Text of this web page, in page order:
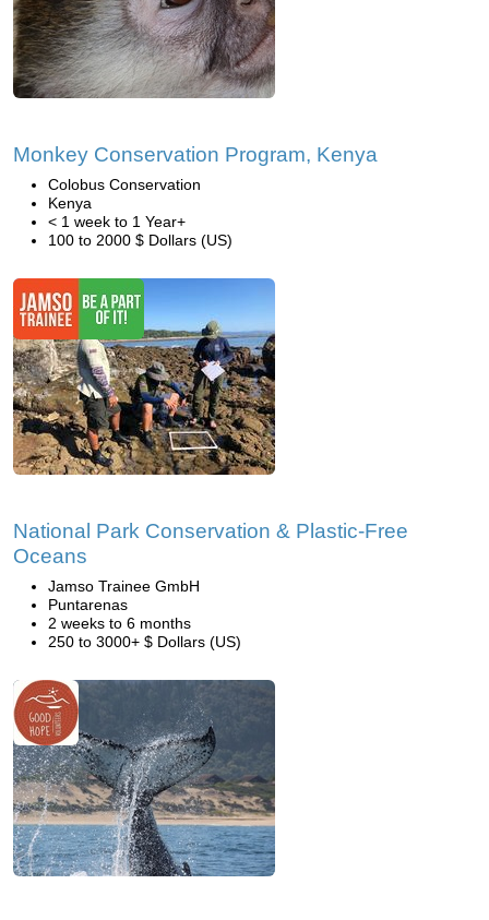
Monkey Conservation Program, Kenya
Colobus Conservation
Kenya
< 1 week to 1 Year+
100 to 2000 $ Dollars (US)
National Park Conservation & Plastic-Free
Oceans
Jamso Trainee GmbH
Puntarenas
2 weeks to 6 months
250 to 3000+ $ Dollars (US)